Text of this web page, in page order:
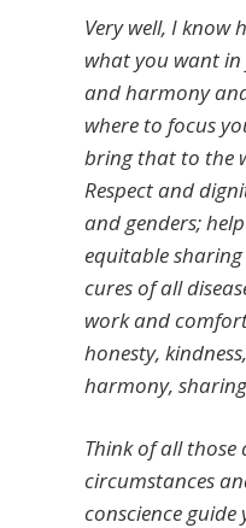
Very well, I
what you want
and harmony
where to focus
bring that to the
Respect and
and genders;
equitable sharing
cures of all
work and
honesty,
harmony,
Think of all
circumstances
conscience